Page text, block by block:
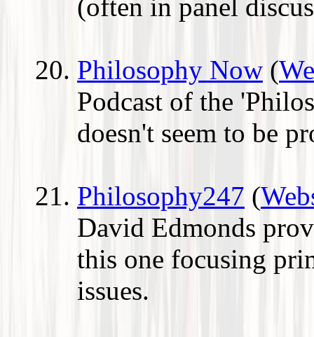
(often in panel
Philosophy Now (
Podcast of the
doesn't seem to be
Philosophy247 (
David Edmonds
this one focusing
issues.